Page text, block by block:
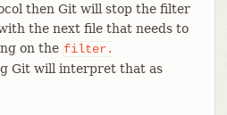
then Git will stop the filter
the next file that needs to
on the filter.
Git will interpret that as